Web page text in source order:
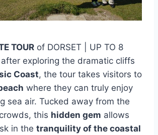
TOUR of DORSET | UP TO 8
exploring the dramatic cliffs
Coast, the tour takes visitors to
where they can truly enjoy
sea air. Tucked away from the
this hidden gem allows
in the tranquility of the coastal